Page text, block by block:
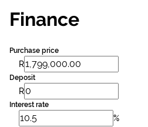
Finance
Purchase price
R
Deposit
R
Interest rate
%